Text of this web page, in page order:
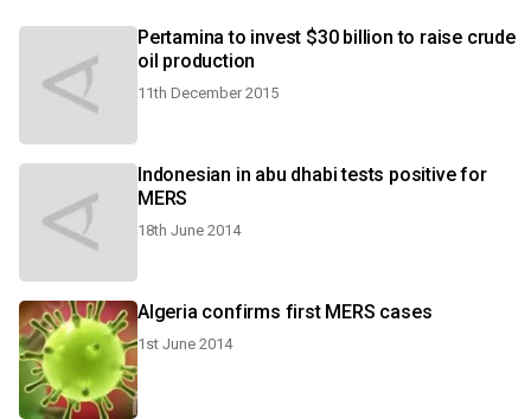
Pertamina to invest $30 billion to raise crude
oil production
11th December 2015
Indonesian in abu dhabi tests positive for
MERS
18th June 2014
Algeria confirms first MERS cases
1st June 2014